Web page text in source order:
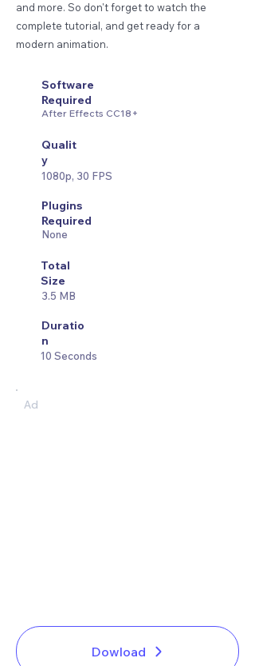
and more. So don't forget to watch the
complete tutorial, and get ready for a
modern animation.
Software
Required
After Effects CC18+
Qualit
y
1080p, 30 FPS
Plugins
Required
None
Total
Size
3.5 MB
Duratio
n
10 Seconds
Ad
Dowload